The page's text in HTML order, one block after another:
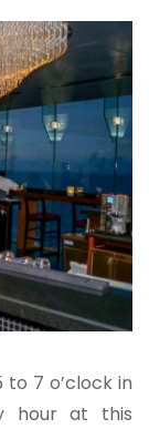
7 o’clock in
hour at this